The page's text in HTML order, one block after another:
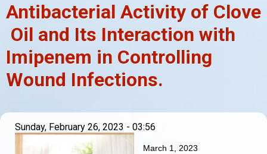
Antibacterial Activity of Clove
Oil and Its Interaction with
Imipenem in Controlling
Wound Infections.
Sunday, February 26, 2023 - 03:56
March 1, 2023